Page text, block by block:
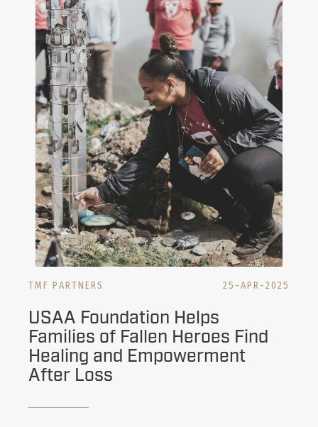
TMF PARTNERS 25-APR-2025
USAA Foundation Helps
Families of Fallen Heroes Find
Healing and Empowerment
After Loss